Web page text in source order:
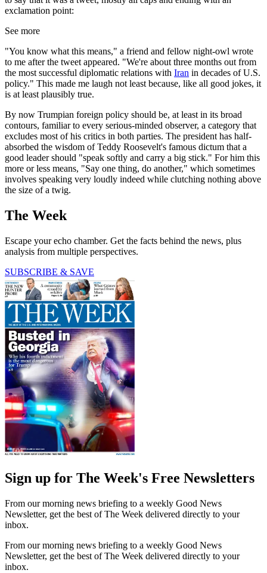
exclamation point:
See more
"You know what this means," a friend and fellow night-owl wrote
to me after the tweet appeared. "We're about three months out from
the most successful diplomatic relations with Iran in decades of U.S.
policy." This made me laugh not least because, like all good jokes, it
is at least plausibly true.
By now Trumpian foreign policy should be, at least in its broad
contours, familiar to every serious-minded observer, a category that
excludes most of his critics in both parties. The president has half-
absorbed the wisdom of Teddy Roosevelt's famous dictum that a
good leader should "speak softly and carry a big stick." For him this
more or less means, "Say one thing, do another," which sometimes
involves speaking very loudly indeed while clutching nothing above
the size of a twig.
The Week
Escape your echo chamber. Get the facts behind the news, plus
analysis from multiple perspectives.
SUBSCRIBE & SAVE
Sign up for The Week's Free Newsletters
From our morning news briefing to a weekly Good News
Newsletter, get the best of The Week delivered directly to your
inbox.
From our morning news briefing to a weekly Good News
Newsletter, get the best of The Week delivered directly to your
inbox.